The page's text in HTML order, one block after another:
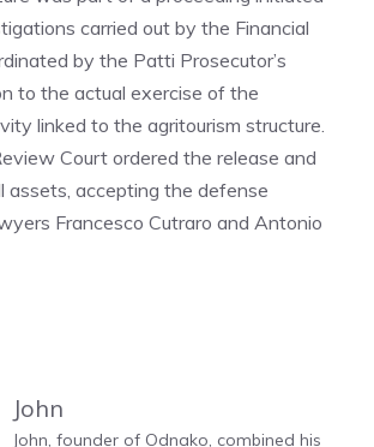
carried out by the Financial
by the Patti Prosecutor’s
to the actual exercise of the
linked to the agritourism structure.
Court ordered the release and
assets, accepting the defense
Francesco Cutraro and Antonio
John
John, founder of Odnako, combined his